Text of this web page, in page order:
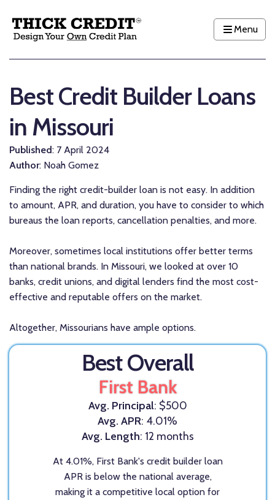
Menu
Best Credit Builder Loans
in Missouri
Published: 7 April 2024
Author: Noah Gomez
Finding the right credit-builder loan is not easy. In addition
to amount, APR, and duration, you have to consider to which
bureaus the loan reports, cancellation penalties, and more.
Moreover, sometimes local institutions offer better terms
than national brands. In Missouri, we looked at over 10
banks, credit unions, and digital lenders find the most cost-
effective and reputable offers on the market.
Altogether, Missourians have ample options.
Best Overall
First Bank
Avg. Principal: $500
Avg. APR: 4.01%
Avg. Length: 12 months
At 4.01%, First Bank's credit builder loan
APR is below the national average,
making it a competitive local option for